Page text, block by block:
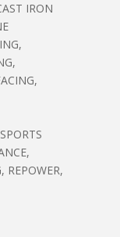
IRON
REPOWER,